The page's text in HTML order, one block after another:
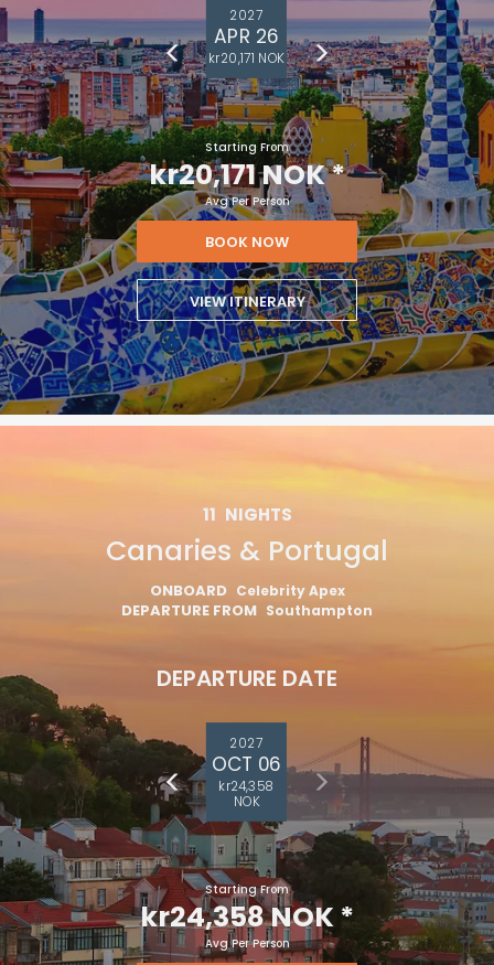
2027
APR 26
kr20,171 NOK
Starting From
kr20,171 NOK*
Avg Per Person
BOOK NOW
VIEW ITINERARY
11 NIGHTS
Canaries & Portugal
ONBOARD Celebrity Apex
DEPARTURE FROM Southampton
DEPARTURE DATE
2027
OCT 06
kr24,358
NOK
Starting From
kr24,358 NOK *
Avg Per Person